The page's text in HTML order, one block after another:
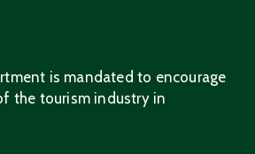
is mandated to encourage
the tourism industry in